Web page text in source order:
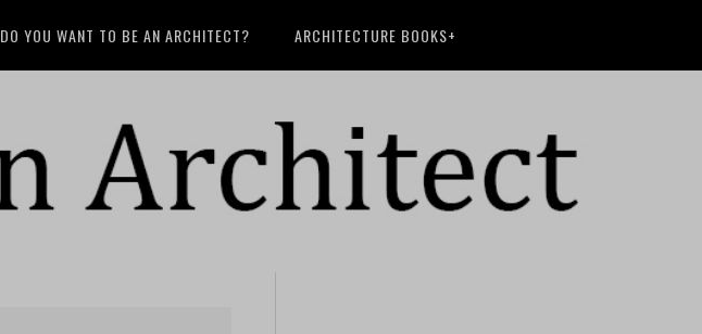
DO YOU WANT TO BE AN ARCHITECT? ARCHITECTURE BOOKS+